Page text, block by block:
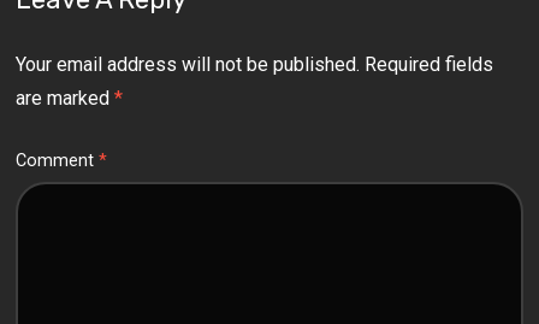
Your email address will not be published. Required fields
are marked*
Comment*